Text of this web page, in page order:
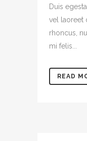
Duis
vel laoreet
rhoncus,
mi felis...
READ